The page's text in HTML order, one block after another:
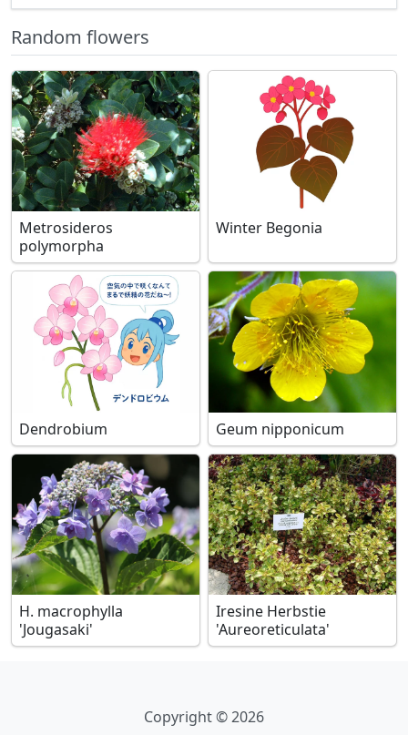
Random flowers
Metrosideros
polymorpha
Winter Begonia
Dendrobium Geum nipponicum
H. macrophylla
'Jougasaki'
Iresine Herbstie
'Aureoreticulata'
Copyright © 2026